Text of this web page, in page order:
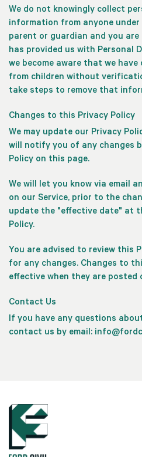
We do not knowingly collect
information from anyone under
parent or guardian and you
has provided us with Personal
we become aware that we
from children without
take steps to remove that
Changes to this Privacy Policy
We may update our Privacy
will notify you of any changes
Policy on this page.
We will let you know via email
on our Service, prior to the
update the "effective date" at
Policy.
You are advised to review this
for any changes. Changes to
effective when they are posted
Contact Us
If you have any questions
contact us by email: